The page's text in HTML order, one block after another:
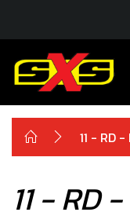
11 - RD
11 - RD